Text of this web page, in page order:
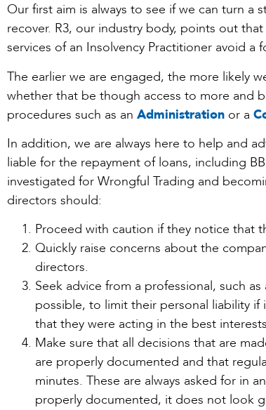
Our first aim is always to see if we can turn a
recover. R3, our industry body, points out
services of an Insolvency Practitioner avoid a
The earlier we are engaged, the more likely
whether that be though access to more and
procedures such as an Administration or a
In addition, we are always here to help and
liable for the repayment of loans, including
investigated for Wrongful Trading and
directors should:
Proceed with caution if they notice that
Quickly raise concerns about the
directors.
Seek advice from a professional, such
possible, to limit their personal liability
that they were acting in the best
Make sure that all decisions that are
are properly documented and that
minutes. These are always asked for in
properly documented, it does not look